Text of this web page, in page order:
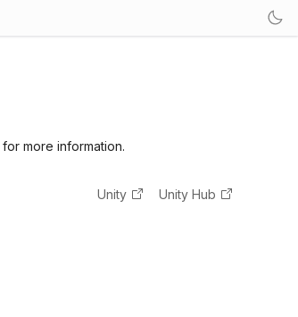
for more information.
Unity Unity Hub